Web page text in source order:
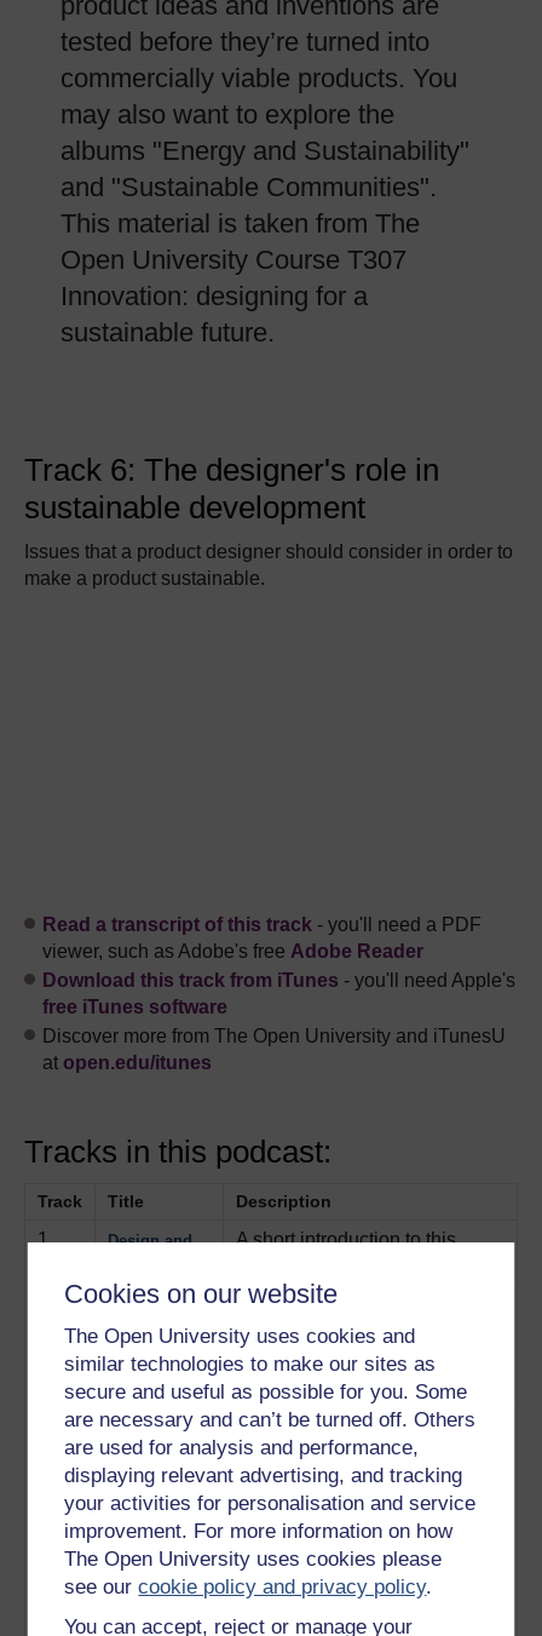
Cookies on our website
The Open University uses cookies and
similar technologies to make our sites as
secure and useful as possible for you. Some
are necessary and can’t be turned off. Others
are used for analysis and performance,
displaying relevant advertising, and tracking
your activities for personalisation and service
improvement. For more information on how
The Open University uses cookies please
see ourcookie policy and privacy policy.
You can accept, reject or manage your
tested before they’re turned into
commercially viable products. You
may also want to explore the
albums "Energy and Sustainability"
and "Sustainable Communities".
This material is taken from The
Open University Course T307
Innovation: designing for a
sustainable future.
Track 6: The designer's role in
sustainable development
Issues that a product designer should consider in order to
make a product sustainable.
Read a transcript of this track - you'll need a PDF
viewer, such as Adobe's free Adobe Reader
Download this track from iTunes - you'll need Apple's
free iTunes software
Discover more from The Open University and iTunesU
at open.edu/itunes
Tracks in this podcast:
Track Title Description
1
Design and
A short introduction to this
Consumer
product
testing
Representatives of Intertech, a
product-testing company,
discuss their methods of
testing.Play now
Testing
standards
Emphasising the importance of
standards in consumer testing.
Play now
sustainability
The three layers of
principles to reduce the impact
of products on the environment.
Play now